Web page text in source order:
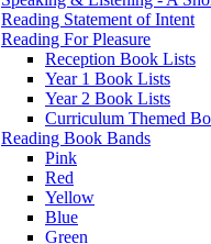
Reading Statement of Intent
Reading For Pleasure
Reception Book Lists
Year 1 Book Lists
Year 2 Book Lists
Curriculum Themed
Reading Book Bands
Pink
Red
Yellow
Blue
Green